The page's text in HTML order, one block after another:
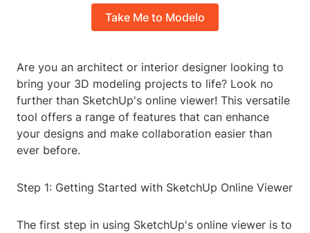
Take Me to Modelo
Are you an architect or interior designer looking to
bring your 3D modeling projects to life? Look no
further than SketchUp's online viewer! This versatile
tool offers a range of features that can enhance
your designs and make collaboration easier than
ever before.
Step 1: Getting Started with SketchUp Online Viewer
The first step in using SketchUp's online viewer is to